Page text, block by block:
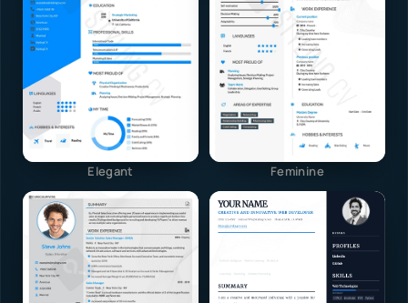
Elegant Feminine